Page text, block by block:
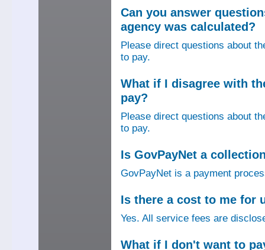
Can you answer
agency was calculated?
Please direct questions about
to pay.
What if I disagree with
pay?
Please direct questions about
to pay.
Is GovPayNet a
GovPayNet is a payment
Is there a cost to me for
Yes. All service fees are
What if I don't want to